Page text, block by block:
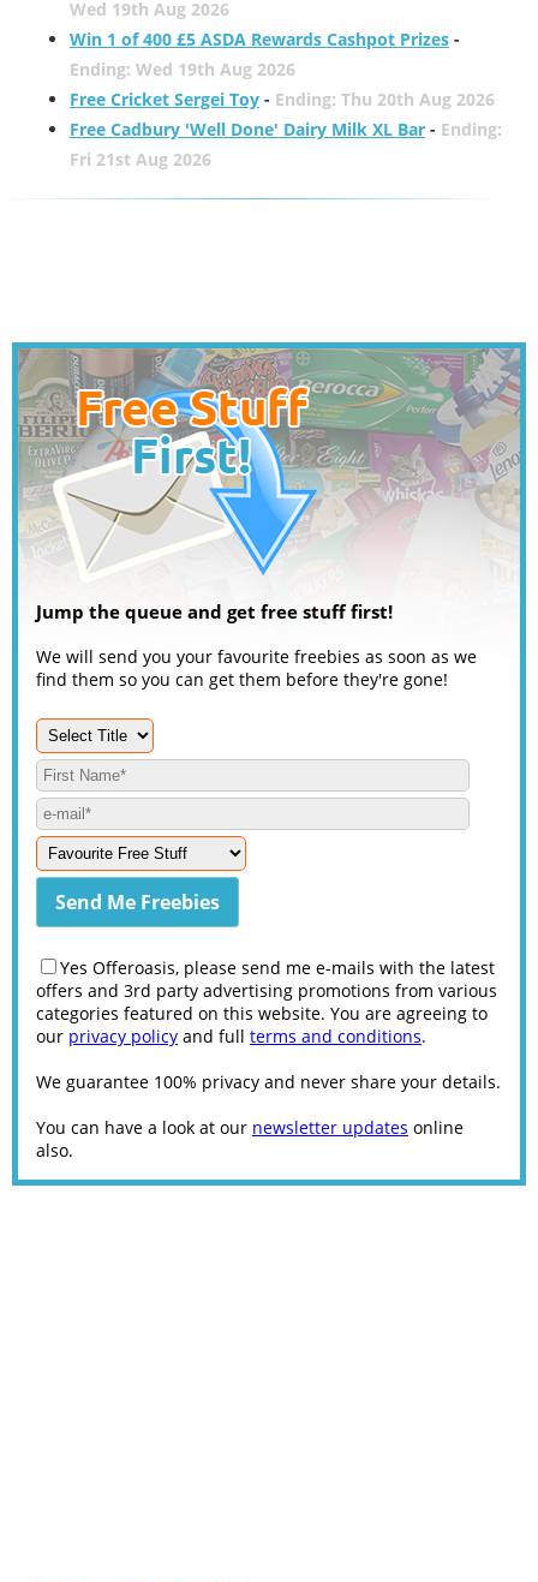
Wed 19th Aug 2026
Win 1 of 400 £5 ASDA Rewards Cashpot Prizes-
Ending: Wed 19th Aug 2026
Free Cricket Sergei Toy- Ending: Thu 20th Aug 2026
Free Cadbury 'Well Done' Dairy Milk XL Bar- Ending:
Fri 21st Aug 2026
Jump the queue and get free stuff first!
We will send you your favourite freebies as soon as we
find them so you can get them before they're gone!
Yes Offeroasis, please send me e-mails with the latest
offers and 3rd party advertising promotions from various
categories featured on this website. You are agreeing to
our privacy policy and full terms and conditions.
We guarantee 100% privacy and never share your details.
You can have a look at our newsletter updates online
also.